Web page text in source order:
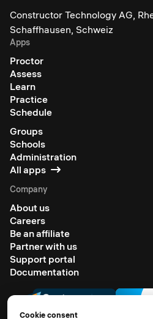
Constructor Technology AG,
Schaffhausen, Schweiz
Apps
Proctor
Assess
Learn
Practice
Schedule
Groups
Schools
Administration
All apps
Company
About us
Careers
Be an affiliate
Partner with us
Support portal
Documentation
Cookie consent